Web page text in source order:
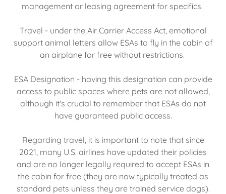
management or leasing agreement for specifics.
Travel - under the Air Carrier Access Act, emotional
support animal letters allow ESAs to fly in the cabin of
an airplane for free without restrictions.
ESA Designation - having this designation can provide
access to public spaces where pets are not allowed,
although it's crucial to remember that ESAs do not
have guaranteed public access.
Regarding travel, it is important to note that since
2021, many U.S. airlines have updated their policies
and are no longer legally required to accept ESAs in
the cabin for free (they are now typically treated as
standard pets unless they are trained service dogs).